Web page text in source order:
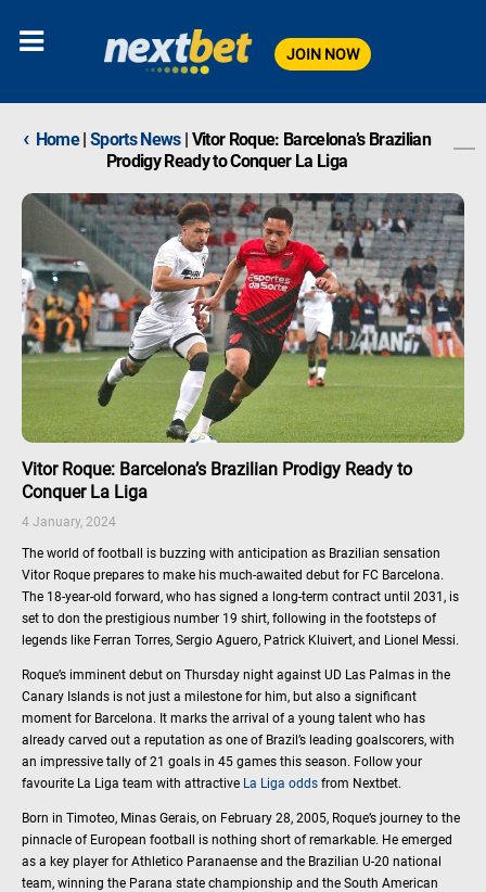
JOIN NOW
‹ Home | Sports News | Vitor Roque: Barcelona’s Brazilian
Prodigy Ready to Conquer La Liga
Vitor Roque: Barcelona’s Brazilian Prodigy Ready to
Conquer La Liga
4 January, 2024
The world of football is buzzing with anticipation as Brazilian sensation
Vitor Roque prepares to make his much-awaited debut for FC Barcelona.
The 18-year-old forward, who has signed a long-term contract until 2031, is
set to don the prestigious number 19 shirt, following in the footsteps of
legends like Ferran Torres, Sergio Aguero, Patrick Kluivert, and Lionel Messi.
Roque’s imminent debut on Thursday night against UD Las Palmas in the
Canary Islands is not just a milestone for him, but also a significant
moment for Barcelona. It marks the arrival of a young talent who has
already carved out a reputation as one of Brazil’s leading goalscorers, with
an impressive tally of 21 goals in 45 games this season. Follow your
favourite La Liga team with attractive La Liga odds from Nextbet.
Born in Timoteo, Minas Gerais, on February 28, 2005, Roque’s journey to the
pinnacle of European football is nothing short of remarkable. He emerged
as a key player for Athletico Paranaense and the Brazilian U-20 national
team, winning the Parana state championship and the South American